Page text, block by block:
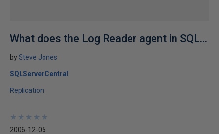
What does the Log Reader agent in SQL...
bySteve Jones
SQLServerCentral
Replication
★
★
★
★
★
★
★
★
★
★
2006-12-05